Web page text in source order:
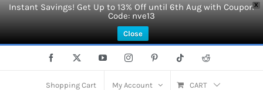
X
Instant Savings! Get Up to 13% Off until 6th Aug with Coupon
Code: nve13
Close
Facebook YouTubeInstagramPinterest Tiktok Reddit
Shopping Cart My Account CART